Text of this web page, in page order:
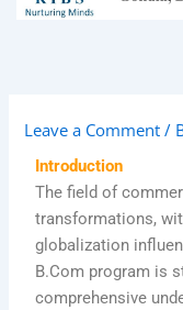
Leave a Comment /
Introduction
The field of
transformations,
globalization
B.Com program is
comprehensive